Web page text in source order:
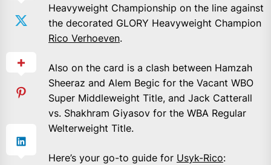
Heavyweight Championship on the line against
the decorated GLORY Heavyweight Champion
Rico Verhoeven.
Also on the card is a clash between Hamzah
Sheeraz and Alem Begic for the Vacant WBO
Super Middleweight Title, and Jack Catterall
vs. Shakhram Giyasov for the WBA Regular
Welterweight Title.
Here’s your go-to guide for Usyk-Rico: